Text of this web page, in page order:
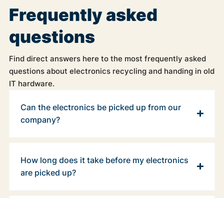
Frequently asked
questions
Find direct answers here to the most frequently asked
questions about electronics recycling and handing in old
IT hardware.
Can the electronics be picked up from our
company?
How long does it take before my electronics
are picked up?